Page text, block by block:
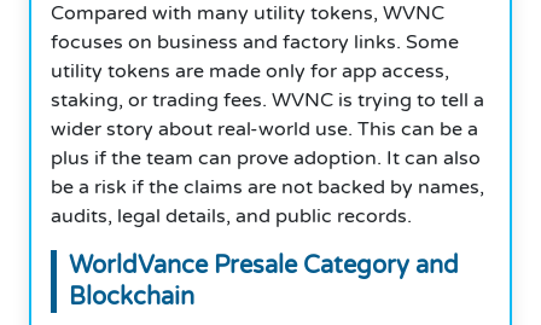
Compared with many utility tokens, WVNC
focuses on business and factory links. Some
utility tokens are made only for app access,
staking, or trading fees. WVNC is trying to tell a
wider story about real-world use. This can be a
plus if the team can prove adoption. It can also
be a risk if the claims are not backed by names,
audits, legal details, and public records.
WorldVance Presale Category and
Blockchain